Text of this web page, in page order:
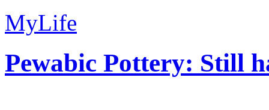
MyLife
Pewabic Pottery: Still